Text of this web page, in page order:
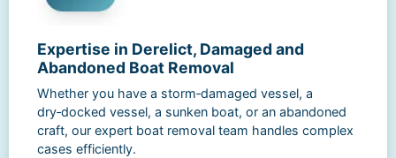
Expertise in Derelict, Damaged and
Abandoned Boat Removal
Whether you have a storm‑damaged vessel, a
dry‑docked vessel, a sunken boat, or an abandoned
craft, our expert boat removal team handles complex
cases efficiently.